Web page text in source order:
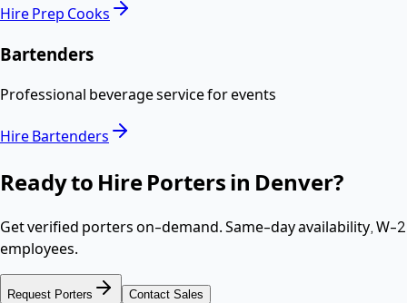
HirePrep Cooks
Bartenders
Professional beverage service for events
HireBartenders
Ready to Hire Porters in Denver?
Get verified porterson-demand. Same-day availability,W-2
employees.
Request Porters Contact Sales